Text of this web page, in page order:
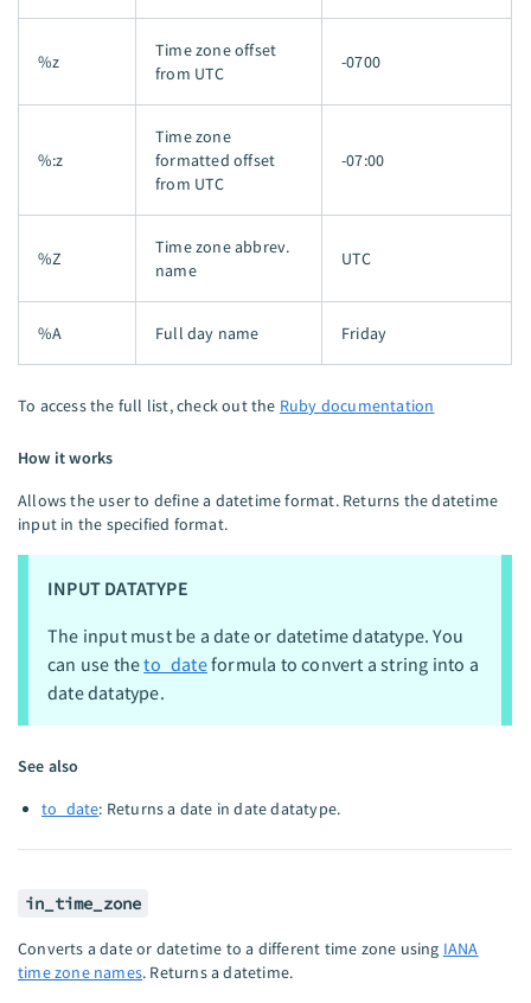
%z
Time zone offset
from UTC
-0700
%:z
Time zone
formatted offset
from UTC
-07:00
%Z
Time zone abbrev.
name
UTC
%A Full day name Friday
To access the full list, check out the Ruby documentation
How it works
Allows the user to define a datetime format. Returns the datetime
input in the specified format.
INPUT DATATYPE
The input must be a date or datetime datatype. You
can use theto_dateformula to convert a string into a
date datatype.
See also
to_date: Returns a date in date datatype.
in_time_zone
Converts a date or datetime to a different time zone using IANA
time zone names. Returns a datetime.